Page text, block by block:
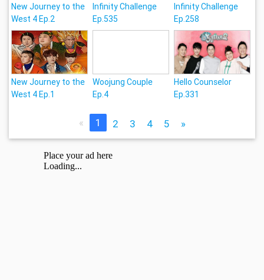
New Journey to the
West 4 Ep.2
Infinity Challenge
Ep.535
Infinity Challenge
Ep.258
New Journey to the
West 4 Ep.1
Woojung Couple
Ep.4
Hello Counselor
Ep.331
« 1 2 3 4 5 »